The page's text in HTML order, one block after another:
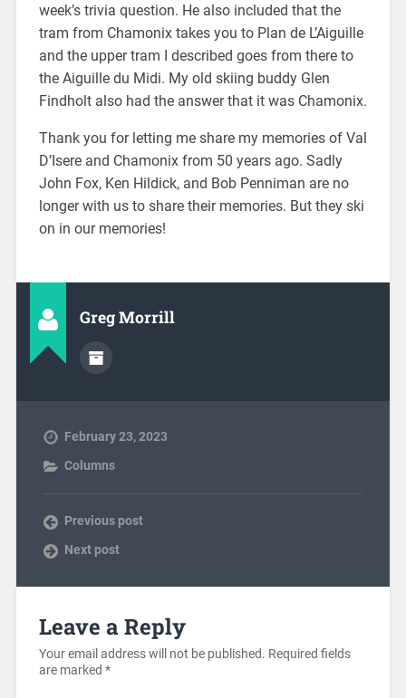
week’s trivia question. He also included that the
tram from Chamonix takes you to Plan de L’Aiguille
and the upper tram I described goes from there to
the Aiguille du Midi. My old skiing buddy Glen
Findholt also had the answer that it was Chamonix.
Thank you for letting me share my memories of Val
D’Isere and Chamonix from 50 years ago. Sadly
John Fox, Ken Hildick, and Bob Penniman are no
longer with us to share their memories. But they ski
on in our memories!
Greg Morrill
February 23, 2023
Columns
Previous post
Next post
Leave a Reply
Your email address will not be published. Required fields
are marked *